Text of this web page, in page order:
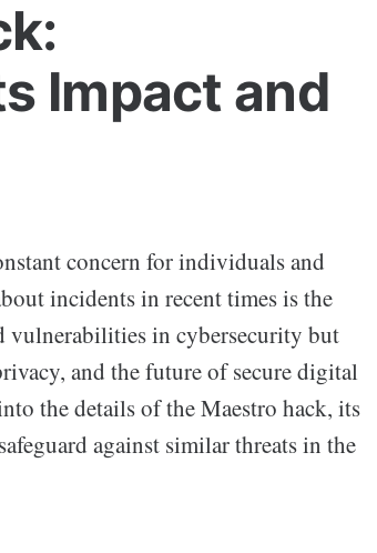
Impact and
concern for individuals and
incidents in recent times is the
vulnerabilities in cybersecurity but
and the future of secure digital
the details of the Maestro hack, its
against similar threats in the